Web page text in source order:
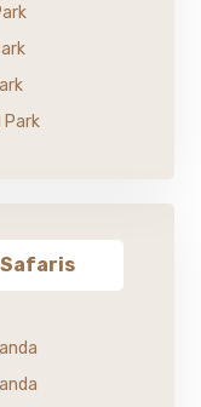
Park
Safaris